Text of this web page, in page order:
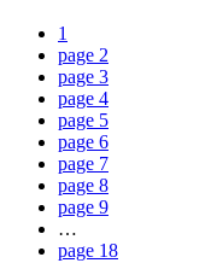
1
page 2
page 3
page 4
page 5
page 6
page 7
page 8
page 9
…
page 18